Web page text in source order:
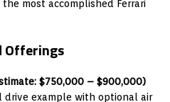
most accomplished Ferrari
Offerings
$750,000 – $900,000)
example with optional air